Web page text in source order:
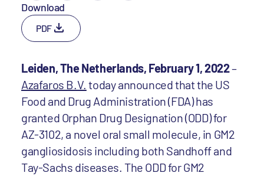
Download
PDF
Leiden, The Netherlands, February 1, 2022–
Azafaros B.V. today announced that the US
Food and Drug Administration (FDA) has
granted Orphan Drug Designation (ODD) for
AZ-3102, a novel oral small molecule, in GM2
gangliosidosis including both Sandhoff and
Tay-Sachs diseases. The ODD for GM2